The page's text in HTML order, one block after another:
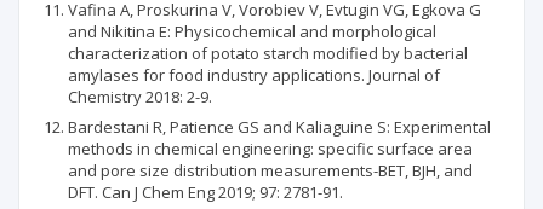
Vafina A, Proskurina V, Vorobiev V, Evtugin VG, Egkova G
and Nikitina E: Physicochemical and morphological
characterization of potato starch modified by bacterial
amylases for food industry applications. Journal of
Chemistry 2018: 2-9.
Bardestani R, Patience GS and Kaliaguine S: Experimental
methods in chemical engineering: specific surface area
and pore size distribution measurements-BET, BJH, and
DFT. Can J Chem Eng 2019; 97: 2781-91.